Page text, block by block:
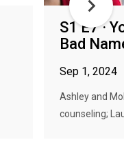
S1 E7 ·
Bad
Sep 1, 2024
Ashley and
counseling;